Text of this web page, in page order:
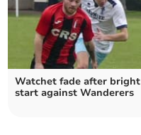
Watchet fade after bright
start against Wanderers